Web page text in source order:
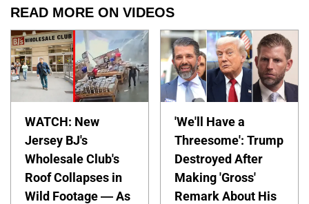
READ MORE ON VIDEOS
WATCH: New
Jersey BJ's
Wholesale Club's
Roof Collapses in
Wild Footage — As
'We'll Have a
Threesome': Trump
Destroyed After
Making 'Gross'
Remark About His